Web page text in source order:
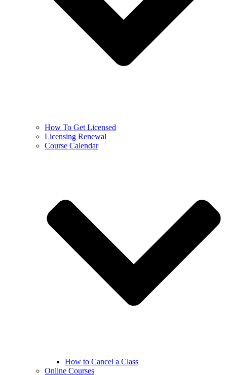
How To Get Licensed
Licensing Renewal
Course Calendar
How to Cancel a Class
Online Courses